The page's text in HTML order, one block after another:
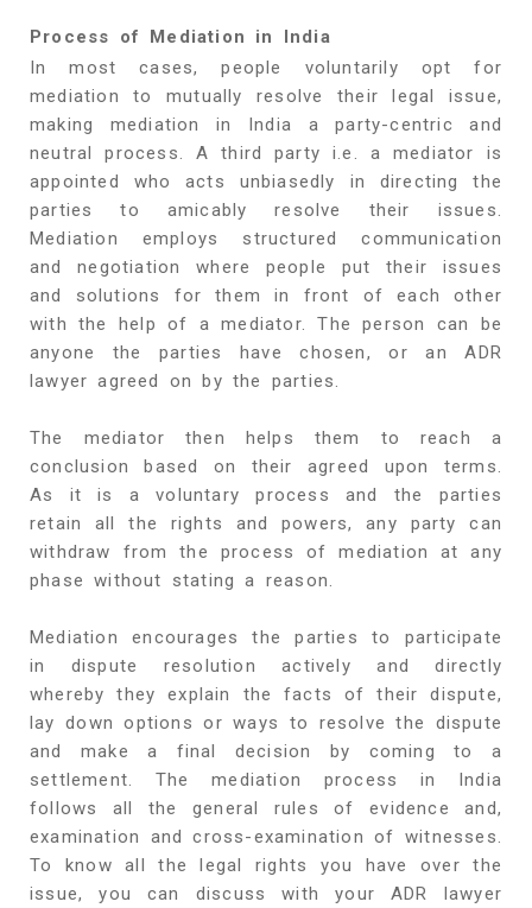
Process of Mediation in India
In most cases, people voluntarily opt for
mediation to mutually resolve their legal issue,
making mediation in India a party-centric and
neutral process. A third party i.e. a mediator is
appointed who acts unbiasedly in directing the
parties to amicably resolve their issues.
Mediation employs structured communication
and negotiation where people put their issues
and solutions for them in front of each other
with the help of a mediator. The person can be
anyone the parties have chosen, or an ADR
lawyer agreed on by the parties.
The mediator then helps them to reach a
conclusion based on their agreed upon terms.
As it is a voluntary process and the parties
retain all the rights and powers, any party can
withdraw from the process of mediation at any
phase without stating a reason.
Mediation encourages the parties to participate
in dispute resolution actively and directly
whereby they explain the facts of their dispute,
lay down options or ways to resolve the dispute
and make a final decision by coming to a
settlement. The mediation process in India
follows all the general rules of evidence and,
examination and cross-examination of witnesses.
To know all the legal rights you have over the
issue, you can discuss with your ADR lawyer